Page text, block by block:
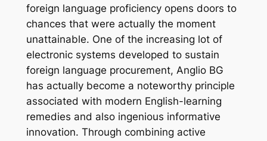
foreign language proficiency opens doors to
chances that were actually the moment
unattainable. One of the increasing lot of
electronic systems developed to sustain
foreign language procurement, Anglio BG
has actually become a noteworthy principle
associated with modern English-learning
remedies and also ingenious informative
innovation. Through combining active